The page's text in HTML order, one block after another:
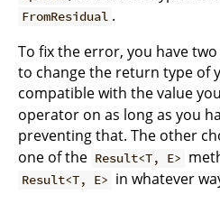
FromResidual .
To fix the error, you have
to change the return type of
compatible with the value
operator on as long as you
preventing that. The other
one of the Result<T, E>
Result<T, E> in whatever